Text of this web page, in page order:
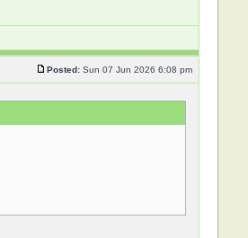
Posted:Sun 07 Jun 2026 6:08 pm